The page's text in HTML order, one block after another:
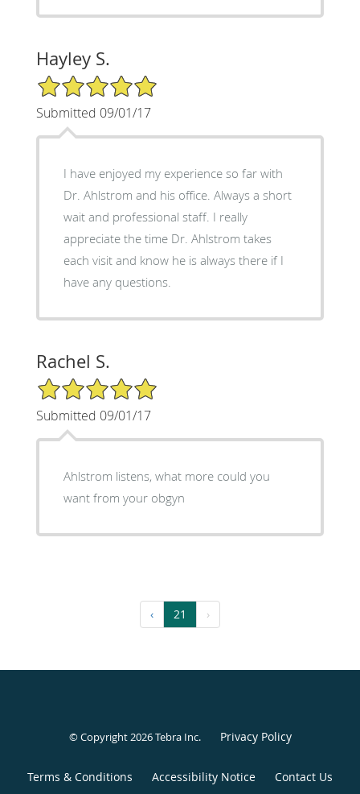
Hayley S.
5/5 Star Rating
Submitted 09/01/17
I have enjoyed my experience so far with
Dr. Ahlstrom and his office. Always a short
wait and professional staff. I really
appreciate the time Dr. Ahlstrom takes
each visit and know he is always there if I
have any questions.
Rachel S.
5/5 Star Rating
Submitted 09/01/17
Ahlstrom listens, what more could you
want from your obgyn
‹ 21 ›
© Copyright 2026Tebra Inc. Privacy Policy
Terms & Conditions Accessibility Notice Contact Us